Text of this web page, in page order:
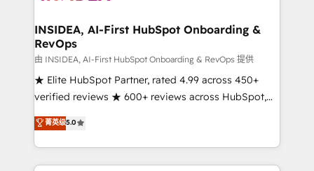
Choose RP: - Secure: Soc2 compliant 🛡️ - Pricing:
Implementations starting at $1,5k 💵 - Speed: Launch
in 14 days ⚡ - Global: 250 professionals across five
continents 🌐 - Scale: Fastest tiering Elite HubSpot
Partner 🪴 - Sales Hub: More implementations than
Salesforce addicts to HubSpot evangelists 🧡 Don't
hire a marketing agency for an Ops problem. Don't
INSIDEA, AI-First HubSpot Onboarding &
RevOps
由 INSIDEA, AI-First HubSpot Onboarding & RevOps 提供
★ Elite HubSpot Partner, rated 4.99 across 450+
verified reviews ★ 600+ reviews across HubSpot,
G2 & Clutch ★ 150+ in-house HubSpot-certified
experts ★ 1,500+ implementations across 25+
countries ★ AI-first, RevOps-led, onboarding-
obsessed INSIDEA helps growing companies turn
菁英级5.0